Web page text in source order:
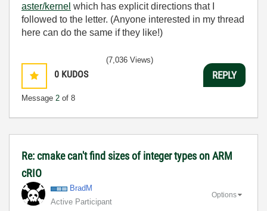
aster/kernel which has explicit directions that I
followed to the letter. (Anyone interested in my thread
here can do the same if they like!)
0 KUDOS
Message 2 of 8
(7,036 Views)
REPLY
Re: cmake can't find sizes of integer types on ARM
cRIO
BradM
Active Participant
Options